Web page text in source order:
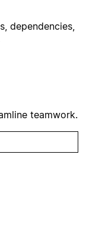
dependencies,
teamwork.